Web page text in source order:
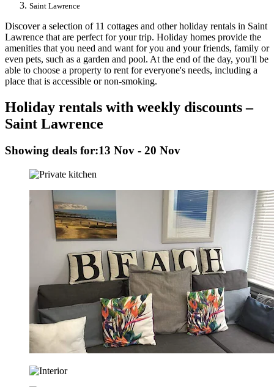
Saint Lawrence
Discover a selection of 11 cottages and other holiday rentals in Saint
Lawrence that are perfect for your trip. Holiday homes provide the
amenities that you need and want for you and your friends, family or
even pets, such as a garden and pool. At the end of the day, you'll be
able to choose a property to rent for everyone's needs, including a
place that is accessible or non-smoking.
Holiday rentals with weekly discounts –
Saint Lawrence
Showing deals for:13 Nov - 20 Nov